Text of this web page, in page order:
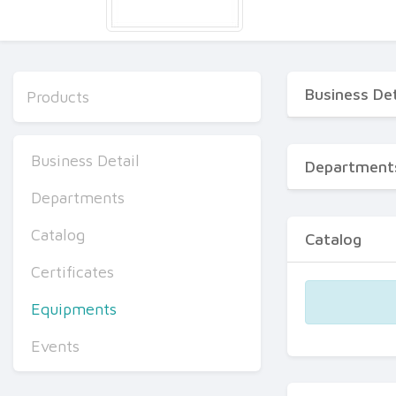
Products
Business Detail
Departments
Catalog
Certificates
Equipments
Events
Business
Catalog